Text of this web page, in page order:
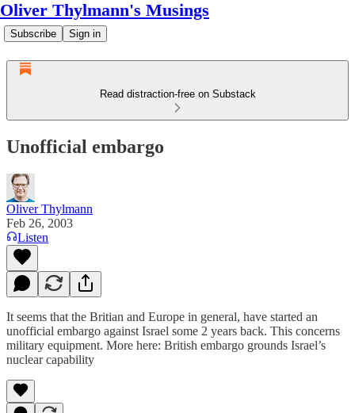
Oliver Thylmann's Musings
Subscribe Sign in
Read distraction-free on Substack
Unofficial embargo
Oliver Thylmann
Feb 26, 2003
Listen
It seems that the Britian and Europe in general, have started an
unofficial embargo against Israel some 2 years back. This concerns
military equipment. More here: British embargo grounds Israel’s
nuclear capability